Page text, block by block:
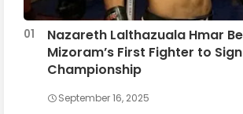
Nazareth Lalthazuala Hmar
Mizoram’s First Fighter to
Championship
September 16, 2025